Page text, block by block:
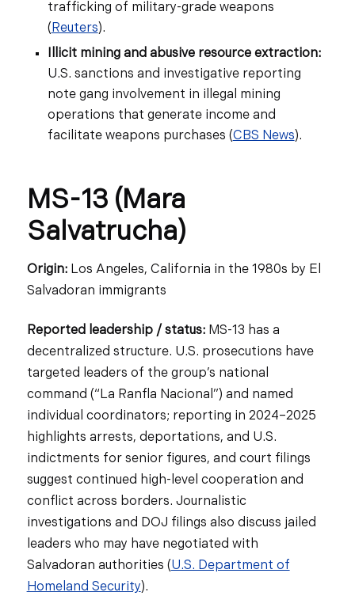
trafficking of military-grade weapons
( Reuters).
Illicit mining and abusive resource extraction:
U.S. sanctions and investigative reporting
note gang involvement in illegal mining
operations that generate income and
facilitate weapons purchases (CBS News).
MS-13 (Mara
Salvatrucha)
Origin:Los Angeles, California in the 1980s by El
Salvadoran immigrants
Reported leadership / status:MS-13 has a
decentralized structure. U.S. prosecutions have
targeted leaders of the group’s national
command (“La Ranfla Nacional”) and named
individual coordinators; reporting in 2024–2025
highlights arrests, deportations, and U.S.
indictments for senior figures, and court filings
suggest continued high-level cooperation and
conflict across borders. Journalistic
investigations and DOJ filings also discuss jailed
leaders who may have negotiated with
Salvadoran authorities (U.S. Department of
Homeland Security).